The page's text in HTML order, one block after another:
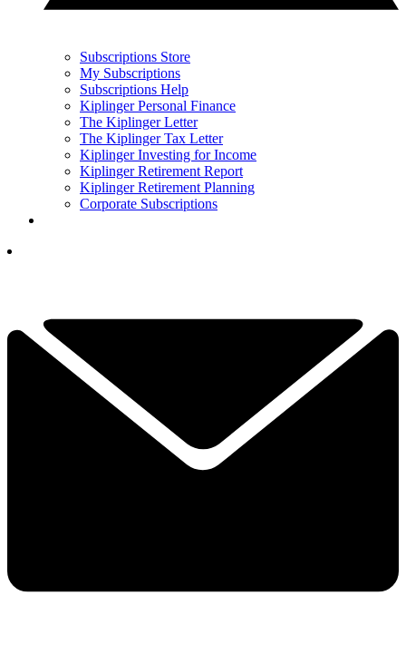
Subscriptions Store
My Subscriptions
Subscriptions Help
Kiplinger Personal Finance
The Kiplinger Letter
The Kiplinger Tax Letter
Kiplinger Investing for Income
Kiplinger Retirement Report
Kiplinger Retirement Planning
Corporate Subscriptions